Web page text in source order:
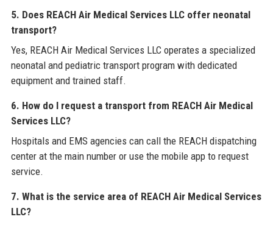
5. Does REACH Air Medical Services LLC offer neonatal
transport?
Yes, REACH Air Medical Services LLC operates a specialized
neonatal and pediatric transport program with dedicated
equipment and trained staff.
6. How do I request a transport from REACH Air Medical
Services LLC?
Hospitals and EMS agencies can call the REACH dispatching
center at the main number or use the mobile app to request
service.
7. What is the service area of REACH Air Medical Services
LLC?